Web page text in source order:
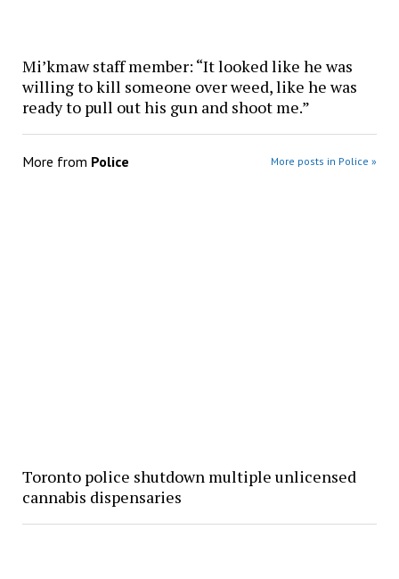
Mi’kmaw staff member: “It looked like he was
willing to kill someone over weed, like he was
ready to pull out his gun and shoot me.”
More from Police More posts in Police »
Toronto police shutdown multiple unlicensed
cannabis dispensaries